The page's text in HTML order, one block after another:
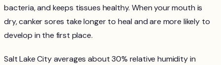
bacteria, and keeps tissues healthy. When your mouth is
dry, canker sores take longer to heal and are more likely to
develop in the first place.
Salt Lake City averages about 30% relative humidity in